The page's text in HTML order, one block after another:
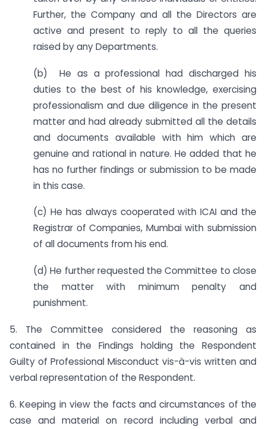
Further, the Company and all the Directors are
active and present to reply to all the queries
raised by any Departments.
(b) He as a professional had discharged his
duties to the best of his knowledge, exercising
professionalism and due diligence in the present
matter and had already submitted all the details
and documents available with him which are
genuine and rational in nature. He added that he
has no further findings or submission to be made
in this case.
(c) He has always cooperated with ICAI and the
Registrar of Companies, Mumbai with submission
of all documents from his end.
(d) He further requested the Committee to close
the matter with minimum penalty and
punishment.
5. The Committee considered the reasoning as
contained in the Findings holding the Respondent
Guilty of Professional Misconduct vis-à-vis written and
verbal representation of the Respondent.
6. Keeping in view the facts and circumstances of the
case and material on record including verbal and